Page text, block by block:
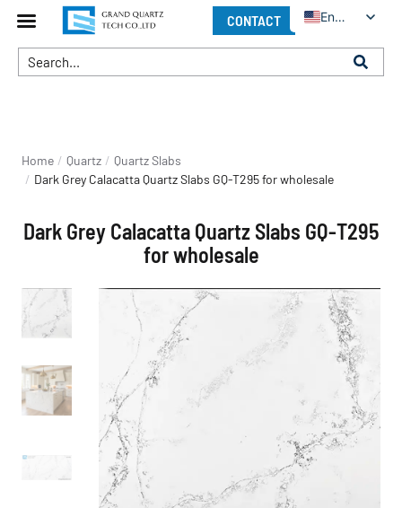
CONTACT English
You are here:
Home Quartz
Quartz Slabs
Dark Grey Calacatta Quartz Slabs GQ-T295 for wholesale
Dark Grey Calacatta Quartz Slabs GQ-T295
for wholesale